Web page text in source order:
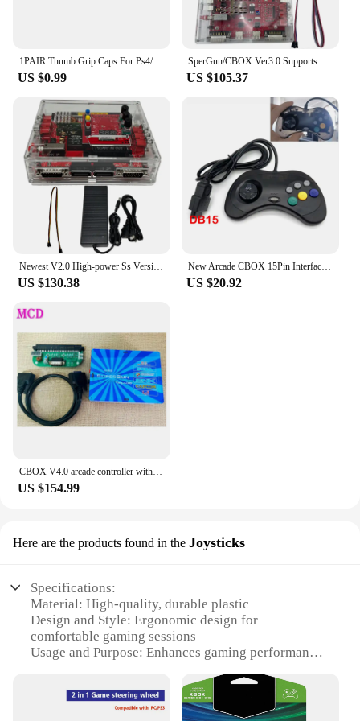
1PAIR Thumb Grip Caps For Ps4/ps3 Non-Slip Silicone Thumbsticks Grips Joystick Caps For Xbox 360 Wii U Game Controller
US $0.99 US $105.37
US $130.38
New Arcade CBOX 15Pin Interface Gamepad DB15 Controller for Superun SNK NEOGEO Game Accessory Joystick
US $20.92
US $154.99
Here are the products found in the Joysticks
Specifications:
Material: High-quality, durable plastic
Design and Style: Ergonomic design for
comfortable gaming sessions
Usage and Purpose: Enhances gaming performance
Performance and Property: Precision-engineered for
optimal responsiveness
Parts and Accessories: Includes multiple joysticks